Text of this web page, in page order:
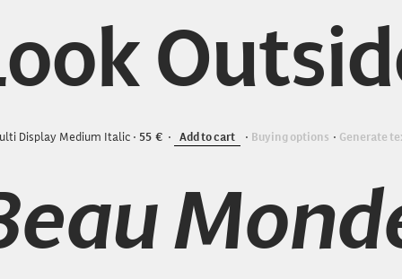
Display Medium Italic 55 Add to cart Buying options Generate